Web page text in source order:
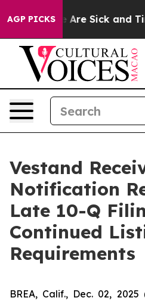
AGP PICKS
“People Are Sick and
Vestand
Notification
Late 10-Q
Continued
Requirements
BREA, Calif., Dec. 02, 2025